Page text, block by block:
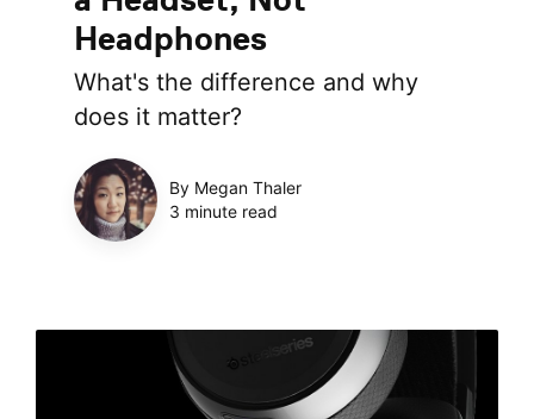
Headphones
What's the difference and why
does it matter?
By Megan Thaler
3 minute read